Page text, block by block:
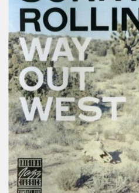
Rollins